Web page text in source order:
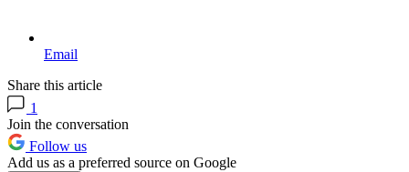
Email
Share this article
1
Join the conversation
Follow us
Add us as a preferred source on Google